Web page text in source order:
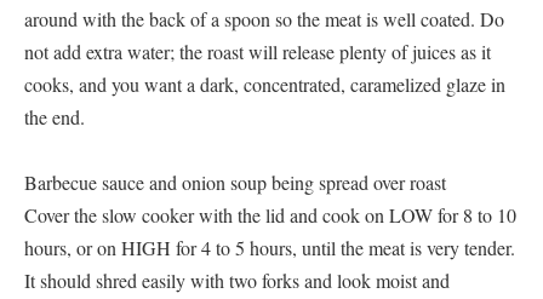
around with the back of a spoon so the meat is well coated. Do
not add extra water; the roast will release plenty of juices as it
cooks, and you want a dark, concentrated, caramelized glaze in
the end.
Barbecue sauce and onion soup being spread over roast
Cover the slow cooker with the lid and cook on LOW for 8 to 10
hours, or on HIGH for 4 to 5 hours, until the meat is very tender.
It should shred easily with two forks and look moist and